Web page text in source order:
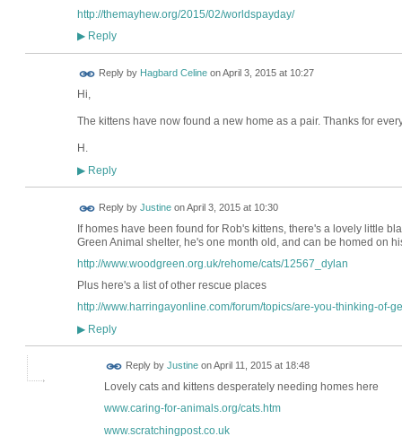
http://themayhew.org/2015/02/worldspayday/
▶Reply
Reply by Hagbard CelineonApril 3, 2015 at 10:27
Hi,
The kittens have now found a new home as a pair. Thanks for
H.
▶Reply
Reply by JustineonApril 3, 2015 at 10:30
If homes have been found for Rob's kittens, there's a lovely little
Green Animal shelter, he's one month old, and can be homed on
http://www.woodgreen.org.uk/rehome/cats/12567_dylan
Plus here's a list of other rescue places
http://www.harringayonline.com/forum/topics/are-you-thinking-of-
▶Reply
Reply by JustineonApril 11, 2015 at 18:48
Lovely cats and kittens desperately needing homes here
www.caring-for-animals.org/cats.htm
www.scratchingpost.co.uk